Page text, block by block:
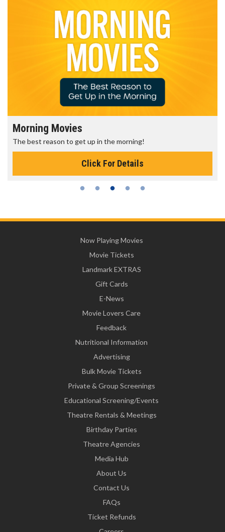
Morning Movies
The best reason to get up in the morning!
Click For Details
Now Playing Movies
Movie Tickets
Landmark EXTRAS
Gift Cards
E-News
Movie Lovers Care
Feedback
Nutritional Information
Advertising
Bulk Movie Tickets
Private & Group Screenings
Educational Screening/Events
Theatre Rentals & Meetings
Birthday Parties
Theatre Agencies
Media Hub
About Us
Contact Us
FAQs
Ticket Refunds